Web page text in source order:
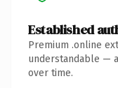
Established
Premium .online
understandable —
over time.